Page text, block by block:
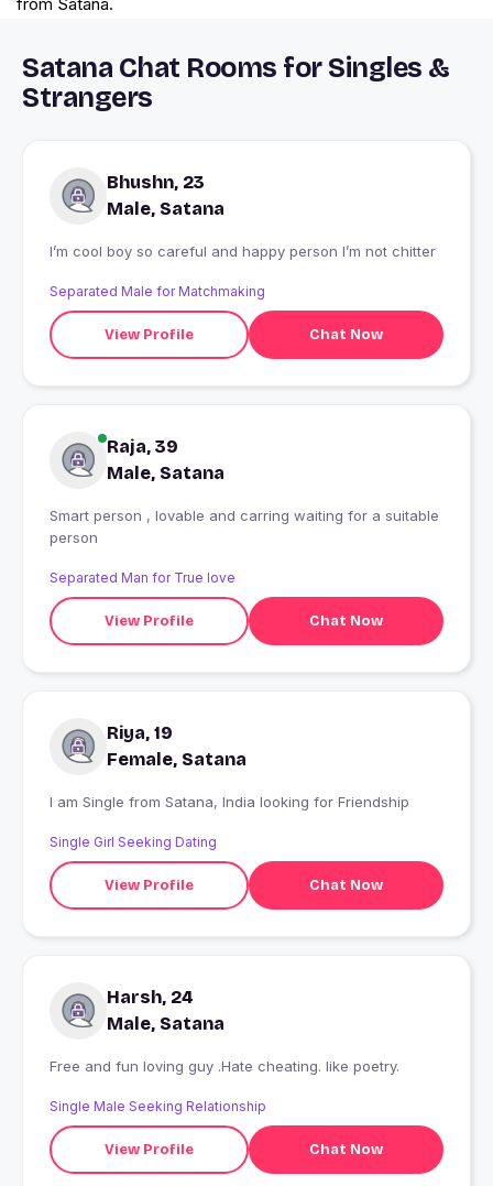
Satana Chat Rooms for Singles &
Strangers
Bhushn, 23
Male, Satana
I’m cool boy so careful and happy person I’m not chitter
Separated Male for Matchmaking
View Profile Chat Now
Raja, 39
Male, Satana
Smart person , lovable and carring waiting for a suitable
person
Separated Man for True love
View Profile Chat Now
Riya, 19
Female, Satana
I am Single from Satana, India looking for Friendship
Single Girl Seeking Dating
View Profile Chat Now
Harsh, 24
Male, Satana
Free and fun loving guy .Hate cheating. like poetry.
Single Male Seeking Relationship
View Profile Chat Now